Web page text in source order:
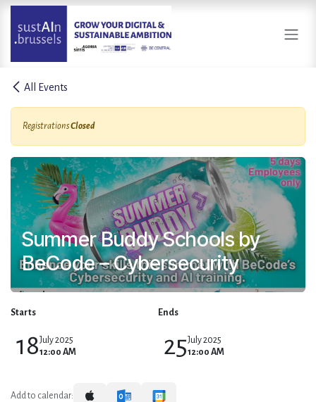
Skip to Content
All Events
RegistrationsClosed
Summer Buddy Schools by
BeCode – Cybersecurity
Starts
18July 2025
12:00 AM
Ends
25July 2025
12:00 AM
Add to calendar: